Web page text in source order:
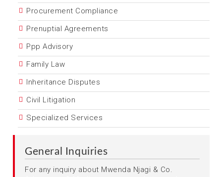
Procurement Compliance
Prenuptial Agreements
Ppp Advisory
Family Law
Inheritance Disputes
Civil Litigation
Specialized Services
General Inquiries
For any inquiry about Mwenda Njagi & Co.